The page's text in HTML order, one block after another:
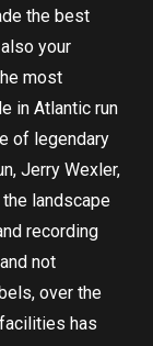
the best
your
most
in Atlantic run
of legendary
Jerry Wexler,
landscape
recording
not
over the
has